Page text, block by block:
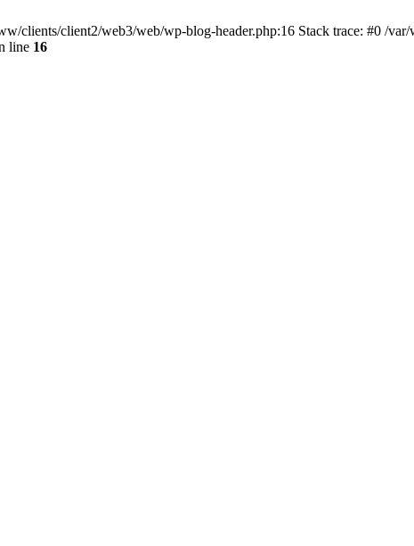
clients/client2/web3/web/wp-blog-header.php:16 Stack trace: #0 /
line 16